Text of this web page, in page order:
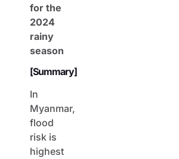
for the
2024
rainy
season
[Summary]
In
Myanmar,
flood
risk is
highest